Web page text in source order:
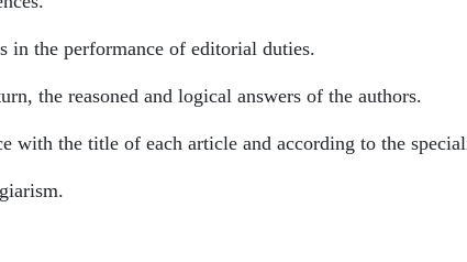
in the performance of editorial duties.
the reasoned and logical answers of the authors.
with the title of each article and according to the